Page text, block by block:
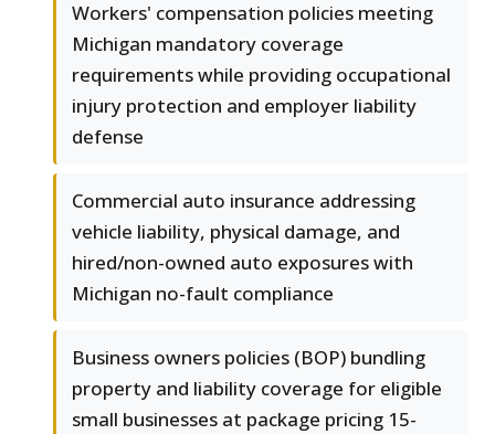
Workers' compensation policies meeting
Michigan mandatory coverage
requirements while providing occupational
injury protection and employer liability
defense
Commercial auto insurance addressing
vehicle liability, physical damage, and
hired/non-owned auto exposures with
Michigan no-fault compliance
Business owners policies (BOP) bundling
property and liability coverage for eligible
small businesses at package pricing 15-